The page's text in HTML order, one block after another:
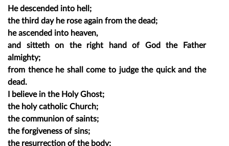
He descended into hell;
the third day he rose again from the dead;
he ascended into heaven,
and sitteth on the right hand of God the Father
almighty;
from thence he shall come to judge the quick and the
dead.
I believe in the Holy Ghost;
the holy catholic Church;
the communion of saints;
the forgiveness of sins;
the resurrection of the body;